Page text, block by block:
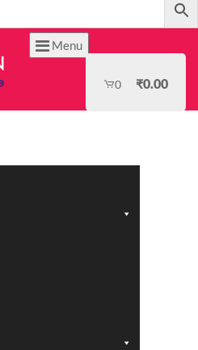
Menu
0 ₹0.00